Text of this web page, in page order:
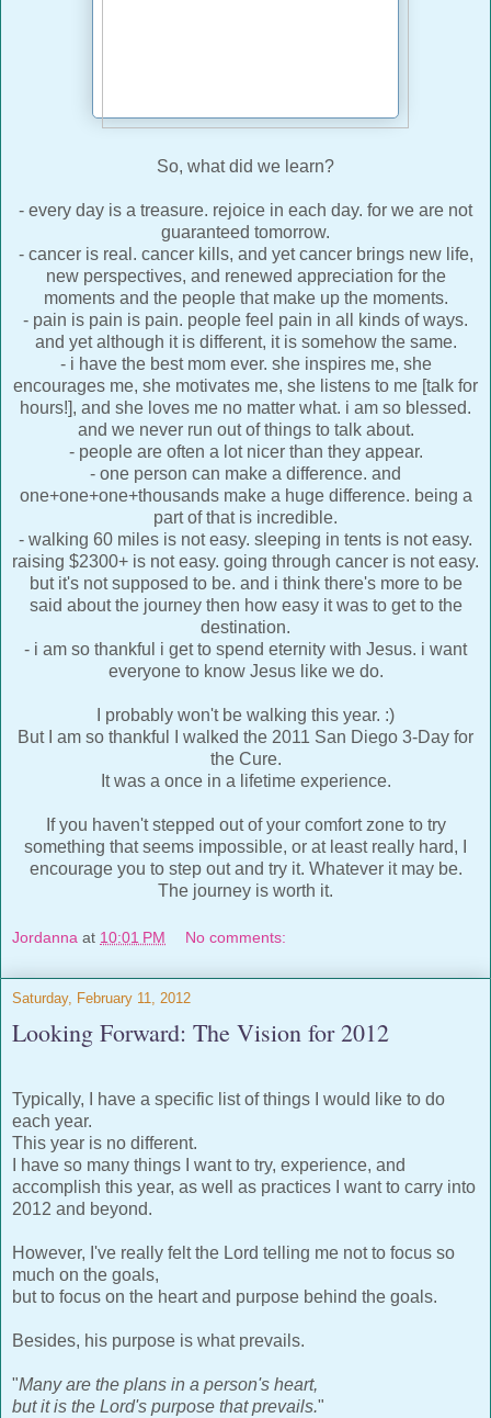
So, what did we learn?
- every day is a treasure. rejoice in each day. for we are not
guaranteed tomorrow.
- cancer is real. cancer kills, and yet cancer brings new life,
new perspectives, and renewed appreciation for the
moments and the people that make up the moments.
- pain is pain is pain. people feel pain in all kinds of ways.
and yet although it is different, it is somehow the same.
- i have the best mom ever. she inspires me, she
encourages me, she motivates me, she listens to me [talk for
hours!], and she loves me no matter what. i am so blessed.
and we never run out of things to talk about.
- people are often a lot nicer than they appear.
- one person can make a difference. and
one+one+one+thousands make a huge difference. being a
part of that is incredible.
- walking 60 miles is not easy. sleeping in tents is not easy.
raising $2300+ is not easy. going through cancer is not easy.
but it's not supposed to be. and i think there's more to be
said about the journey then how easy it was to get to the
destination.
- i am so thankful i get to spend eternity with Jesus. i want
everyone to know Jesus like we do.
I probably won't be walking this year. :)
But I am so thankful I walked the 2011 San Diego 3-Day for
the Cure.
It was a once in a lifetime experience.
If you haven't stepped out of your comfort zone to try
something that seems impossible, or at least really hard, I
encourage you to step out and try it. Whatever it may be.
The journey is worth it.
Jordanna at 10:01 PM No comments:
Saturday, February 11, 2012
Looking Forward: The Vision for 2012
Typically, I have a specific list of things I would like to do
each year.
This year is no different.
I have so many things I want to try, experience, and
accomplish this year, as well as practices I want to carry into
2012 and beyond.
However, I've really felt the Lord telling me not to focus so
much on the goals,
but to focus on the heart and purpose behind the goals.
Besides, his purpose is what prevails.
"Many are the plans in a person's heart,
but it is the Lord's purpose that prevails."